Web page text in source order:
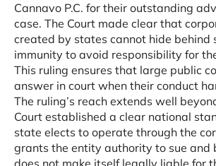
Cannavo P.C. for their outstanding
case. The Court made clear that
created by states cannot hide behind
immunity to avoid responsibility for
This ruling ensures that large public
answer in court when their conduct
The ruling’s reach extends well
Court established a clear national
state elects to operate through the
grants the entity authority to sue and
does not make itself legally liable for